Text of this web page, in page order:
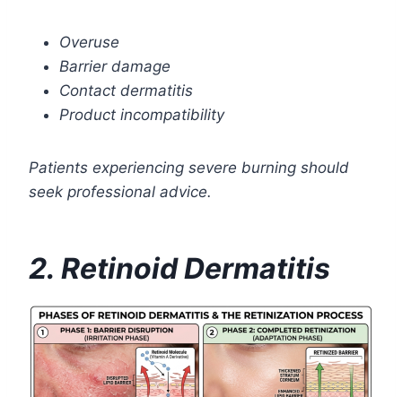
Overuse
Barrier damage
Contact dermatitis
Product incompatibility
Patients experiencing severe burning should
seek professional advice.
2. Retinoid Dermatitis